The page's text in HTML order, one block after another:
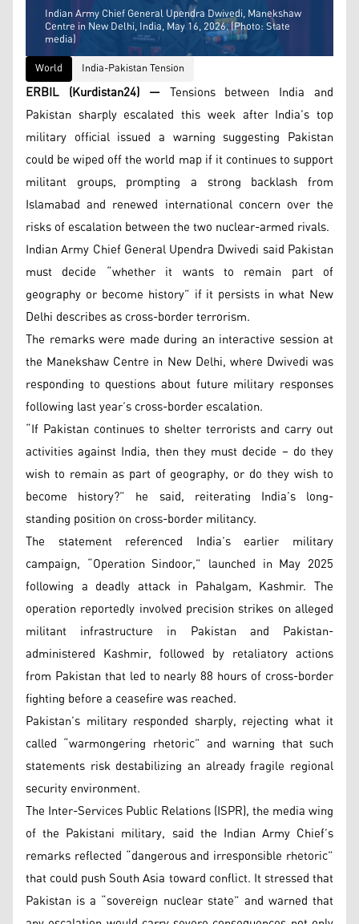
Indian Army Chief General Upendra Dwivedi, Manekshaw
Centre in New Delhi, India, May 16, 2026. (Photo: State
media)
World
India-Pakistan Tension
ERBIL (Kurdistan24) — Tensions between India and
Pakistan sharply escalated this week after India’s top
military official issued a warning suggesting Pakistan
could be wiped off the world map if it continues to support
militant groups, prompting a strong backlash from
Islamabad and renewed international concern over the
risks of escalation between the two nuclear-armed rivals.
Indian Army Chief General Upendra Dwivedi said Pakistan
must decide “whether it wants to remain part of
geography or become history” if it persists in what New
Delhi describes as cross-border terrorism.
The remarks were made during an interactive session at
the Manekshaw Centre in New Delhi, where Dwivedi was
responding to questions about future military responses
following last year’s cross-border escalation.
“If Pakistan continues to shelter terrorists and carry out
activities against India, then they must decide – do they
wish to remain as part of geography, or do they wish to
become history?” he said, reiterating India’s long-
standing position on cross-border militancy.
The statement referenced India’s earlier military
campaign, “Operation Sindoor,” launched in May 2025
following a deadly attack in Pahalgam, Kashmir. The
operation reportedly involved precision strikes on alleged
militant infrastructure in Pakistan and Pakistan-
administered Kashmir, followed by retaliatory actions
from Pakistan that led to nearly 88 hours of cross-border
fighting before a ceasefire was reached.
Pakistan’s military responded sharply, rejecting what it
called “warmongering rhetoric” and warning that such
statements risk destabilizing an already fragile regional
security environment.
The Inter-Services Public Relations (ISPR), the media wing
of the Pakistani military, said the Indian Army Chief’s
remarks reflected “dangerous and irresponsible rhetoric”
that could push South Asia toward conflict. It stressed that
Pakistan is a “sovereign nuclear state” and warned that